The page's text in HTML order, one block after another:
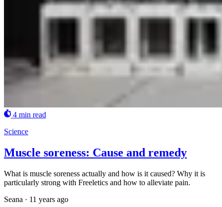
4 min read
Science
Muscle soreness: Cause and remedy
What is muscle soreness actually and how is it caused? Why it is
particularly strong with Freeletics and how to alleviate pain.
Seana · 11 years ago